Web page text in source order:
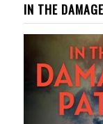
IN THE